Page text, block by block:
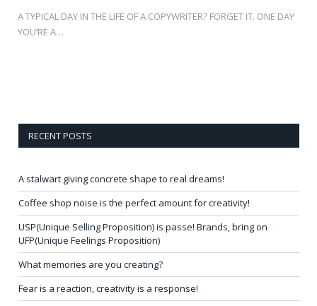
A TYPICAL DAY IN THE LIFE OF A COPYWRITER? FORGET IT. ONE DAY
YOU’RE A…
RECENT POSTS
A stalwart giving concrete shape to real dreams!
Coffee shop noise is the perfect amount for creativity!
USP(Unique Selling Proposition) is passe! Brands, bring on
UFP(Unique Feelings Proposition)
What memories are you creating?
Fear is a reaction, creativity is a response!